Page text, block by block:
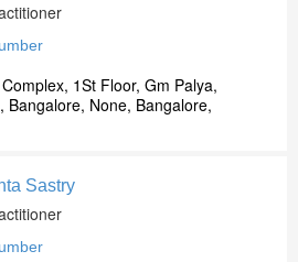
1St Floor, Gm Palya,
Bangalore, None, Bangalore,
Sastry